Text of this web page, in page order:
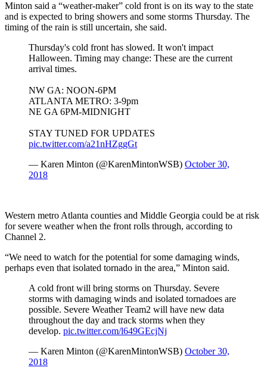
Minton said a “weather-maker” cold front is on its way to the state
and is expected to bring showers and some storms Thursday. The
timing of the rain is still uncertain, she said.
Thursday's cold front has slowed. It won't impact
Halloween. Timing may change: These are the current
arrival times.
NW GA: NOON-6PM
ATLANTA METRO: 3-9pm
NE GA 6PM-MIDNIGHT
STAY TUNED FOR UPDATES
pic.twitter.com/a21nHZggGt
— Karen Minton (@KarenMintonWSB) October 30,
2018
Western metro Atlanta counties and Middle Georgia could be at risk
for severe weather when the front rolls through, according to
Channel 2.
“We need to watch for the potential for some damaging winds,
perhaps even that isolated tornado in the area,” Minton said.
A cold front will bring storms on Thursday. Severe
storms with damaging winds and isolated tornadoes are
possible. Severe Weather Team2 will have new data
throughout the day and track storms when they
develop. pic.twitter.com/l649GEcjNj
— Karen Minton (@KarenMintonWSB) October 30,
2018